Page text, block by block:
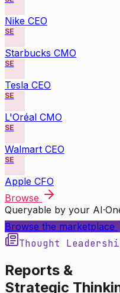
Nike CEO
SE
Starbucks CMO
SE
Tesla CEO
SE
L'Oréal CMO
SE
Walmart CEO
SE
Apple CFO
Browse
Queryable by your AI·
Browse the marketplace
Thought
Reports &
Strategic